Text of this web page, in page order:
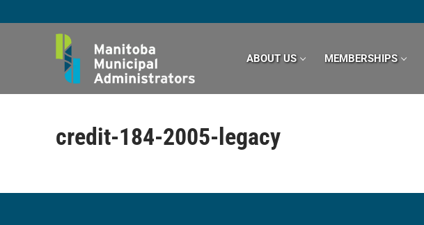
to
ABOUT US MEMBERSHIPS
credit-184-2005-legacy